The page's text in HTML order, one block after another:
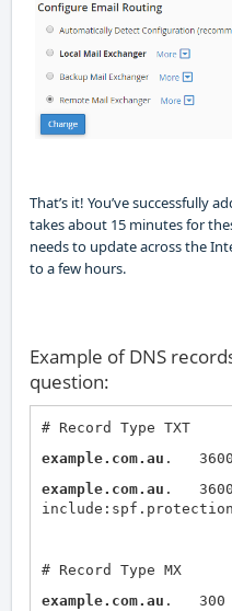
That’s it! You’ve successfully
takes about 15 minutes for
needs to update across the
to a few hours.
Example of DNS
question:
# Record Type TXT
example.com.au .
example.com.au .
# Record Type MX
example.com.au .